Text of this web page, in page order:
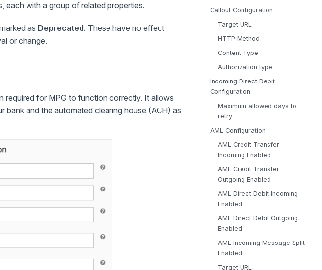
each with a group of related properties.
as Deprecated. These have no effect
or change.
required for MPG to function correctly. It allows
and the automated clearing house (ACH) as
Callout Configuration
Target URL
HTTP Method
Content Type
Authorization type
Incoming Direct Debit
Configuration
Maximum allowed days to
retry
AML Configuration
AML Credit Transfer
Incoming Enabled
AML Credit Transfer
Outgoing Enabled
AML Direct Debit Incoming
Enabled
AML Direct Debit Outgoing
Enabled
AML Incoming Message Split
Enabled
Target URL